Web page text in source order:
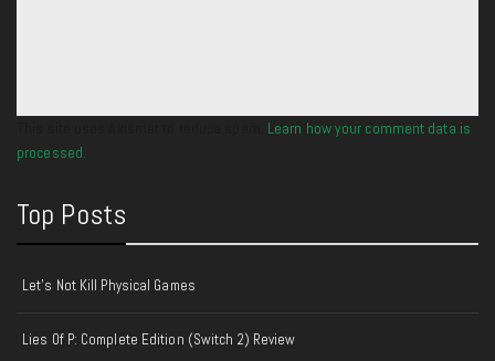
Learn how your comment data is
processed.
Top Posts
Let's Not Kill Physical Games
Lies Of P: Complete Edition (Switch 2) Review